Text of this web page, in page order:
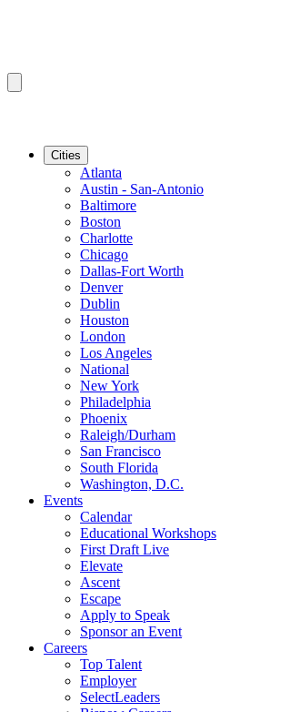
Cities
Atlanta
Austin - San-Antonio
Baltimore
Boston
Charlotte
Chicago
Dallas-Fort Worth
Denver
Dublin
Houston
London
Los Angeles
National
New York
Philadelphia
Phoenix
Raleigh/Durham
San Francisco
South Florida
Washington, D.C.
Events
Calendar
Educational Workshops
First Draft Live
Elevate
Ascent
Escape
Apply to Speak
Sponsor an Event
Careers
Top Talent
Employer
SelectLeaders